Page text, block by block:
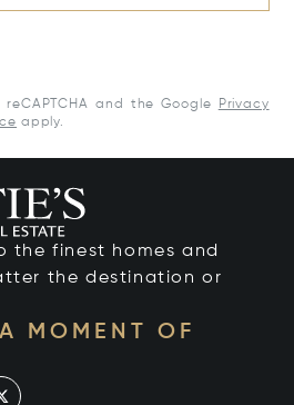
and the Google
Privacy
apply.
the finest homes and
the destination or
MOMENT OF